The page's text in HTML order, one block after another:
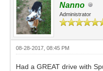
Nanno
Administrator
08-28-2017, 08:45 PM
Had a GREAT drive with